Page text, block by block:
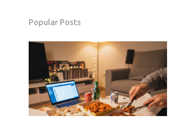
Popular Posts